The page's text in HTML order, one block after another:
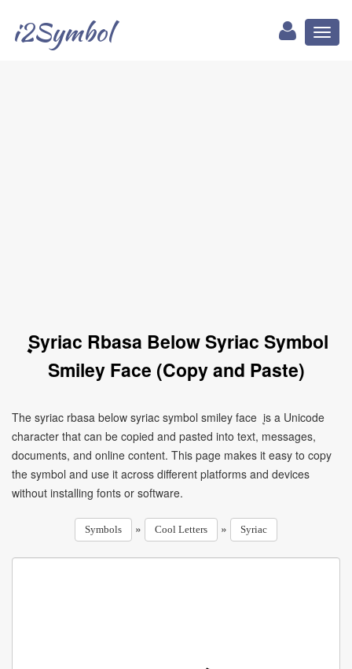
i2Symbol
ܷ Syriac Rbasa Below Syriac Symbol
Smiley Face (Copy and Paste)
The syriac rbasa below syriac symbol smiley face ܷ is a Unicode
character that can be copied and pasted into text, messages,
documents, and online content. This page makes it easy to copy
the symbol and use it across different platforms and devices
without installing fonts or software.
Symbols » Cool Letters » Syriac